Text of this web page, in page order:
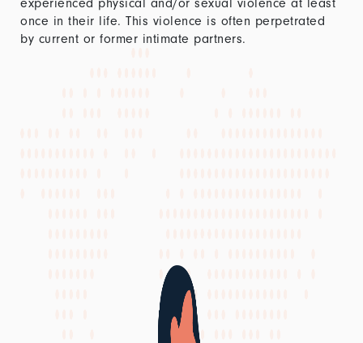
experienced physical and/or sexual violence at least
once in their life. This violence is often perpetrated
by current or former intimate partners.